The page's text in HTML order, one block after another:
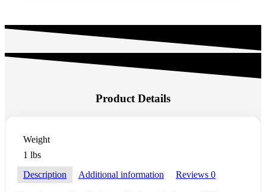
Product Details
Weight
1 lbs
Description
Additional information Reviews 0